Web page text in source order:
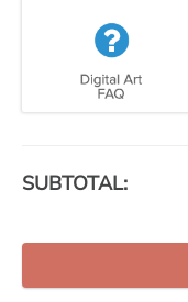
SUBTOTAL: